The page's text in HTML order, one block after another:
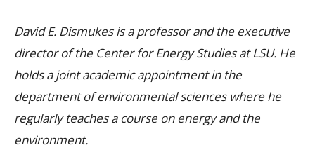
David E. Dismukes is a professor and the executive
director of the Center for Energy Studies at LSU. He
holds a joint academic appointment in the
department of environmental sciences where he
regularly teaches a course on energy and the
environment.